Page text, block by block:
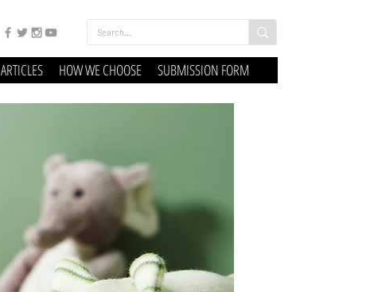
ARTICLES HOW WE CHOOSE SUBMISSION FORM